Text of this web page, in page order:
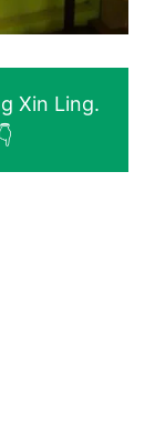
Xin Ling.